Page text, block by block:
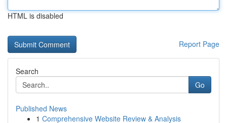
HTML is disabled
Report Page
Search
Go
Published News
1 Comprehensive Website Review & Analysis